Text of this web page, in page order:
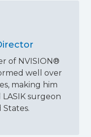
of NVISION®
well over
making him
surgeon